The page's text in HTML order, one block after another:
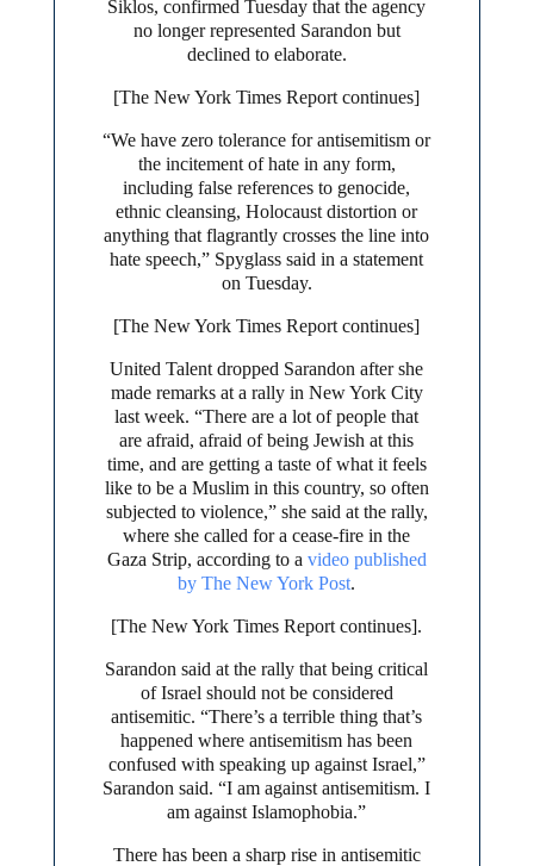
Siklos, confirmed Tuesday that the agency
no longer represented Sarandon but
declined to elaborate.
[The New York Times Report continues]
“We have zero tolerance for antisemitism or
the incitement of hate in any form,
including false references to genocide,
ethnic cleansing, Holocaust distortion or
anything that flagrantly crosses the line into
hate speech,” Spyglass said in a statement
on Tuesday.
[The New York Times Report continues]
United Talent dropped Sarandon after she
made remarks at a rally in New York City
last week. “There are a lot of people that
are afraid, afraid of being Jewish at this
time, and are getting a taste of what it feels
like to be a Muslim in this country, so often
subjected to violence,” she said at the rally,
where she called for a cease-fire in the
Gaza Strip, according to a video published
by The New York Post.
[The New York Times Report continues].
Sarandon said at the rally that being critical
of Israel should not be considered
antisemitic. “There’s a terrible thing that’s
happened where antisemitism has been
confused with speaking up against Israel,”
Sarandon said. “I am against antisemitism. I
am against Islamophobia.”
There has been a sharp rise in antisemitic